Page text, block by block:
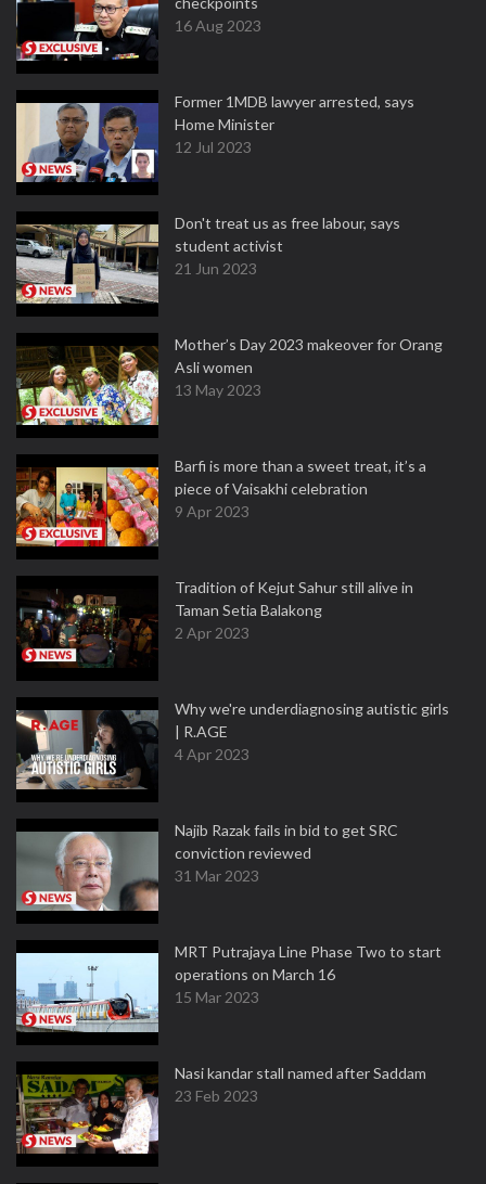
16 Aug 2023
Former 1MDB lawyer arrested, says
Home Minister
12 Jul 2023
Don't treat us as free labour, says
student activist
21 Jun 2023
Mother’s Day 2023 makeover for Orang
Asli women
13 May 2023
Barfi is more than a sweet treat, it’s a
piece of Vaisakhi celebration
9 Apr 2023
Tradition of Kejut Sahur still alive in
Taman Setia Balakong
2 Apr 2023
Why we're underdiagnosing autistic girls
| R.AGE
4 Apr 2023
Najib Razak fails in bid to get SRC
conviction reviewed
31 Mar 2023
MRT Putrajaya Line Phase Two to start
operations on March 16
15 Mar 2023
Nasi kandar stall named after Saddam
23 Feb 2023